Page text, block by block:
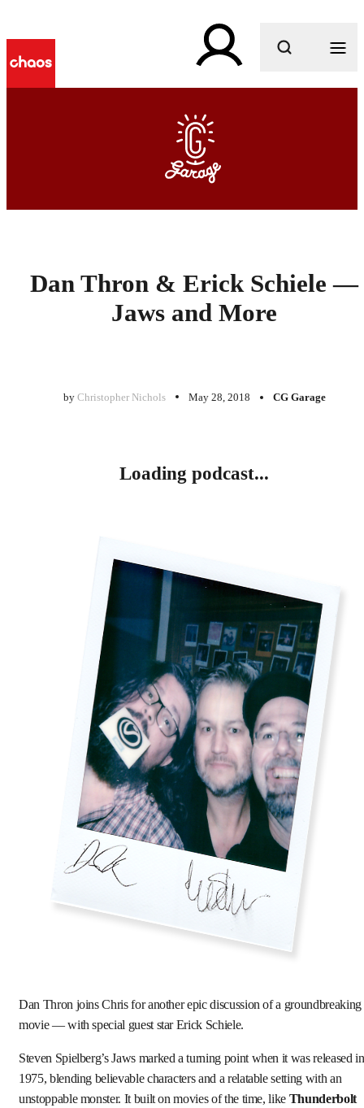
What are you looking for?
Dan Thron & Erick Schiele —
Jaws and More
by Christopher Nichols May 28, 2018 CG Garage
Loading podcast...
Dan Thron joins Chris for another epic discussion of a groundbreaking
movie — with special guest star Erick Schiele.
Steven Spielberg’s Jaws marked a turning point when it was released in
1975, blending believable characters and a relatable setting with an
unstoppable monster. It built on movies of the time, like Thunderbolt